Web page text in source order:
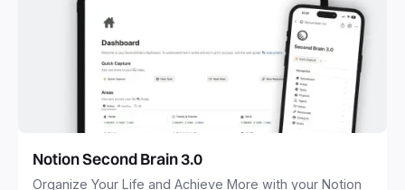
Notion Second Brain 3.0
Organize Your Life and Achieve More with your Notion